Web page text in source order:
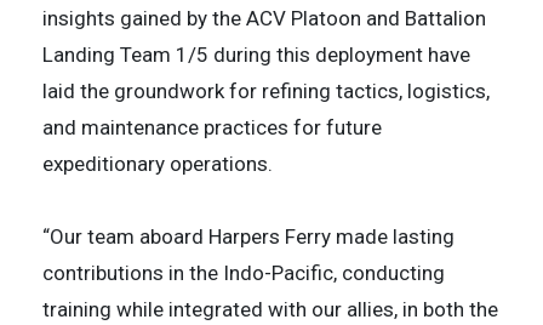
insights gained by the ACV Platoon and Battalion
Landing Team 1/5 during this deployment have
laid the groundwork for refining tactics, logistics,
and maintenance practices for future
expeditionary operations.
“Our team aboard Harpers Ferry made lasting
contributions in the Indo-Pacific, conducting
training while integrated with our allies, in both the